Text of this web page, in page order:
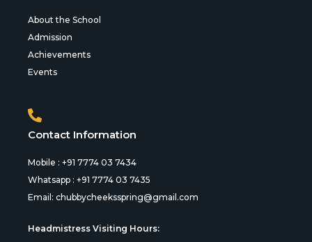
About the School
Admission
Achievements
Events
Contact Information
Mobile : +91 7774 03 7434
Whatsapp : +91 7774 03 7435
Email: chubbycheeksspring@gmail.com
Headmistress Visiting Hours: